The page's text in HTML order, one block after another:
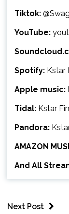
Tiktok:
YouTube:
Spotify: Kstar
Apple music:
Tidal: Kstar
Pandora:
AMAZON
And All
Next Post